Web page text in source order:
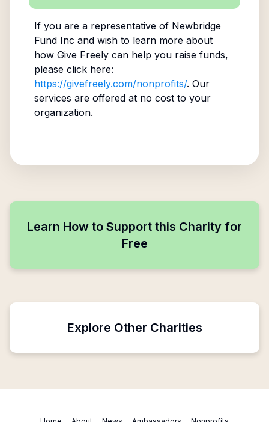
If you are a representative of Newbridge
Fund Inc and wish to learn more about
how Give Freely can help you raise funds,
please click here:
https://givefreely.com/nonprofits/. Our
services are offered at no cost to your
organization.
Learn How to Support this Charity for
Free
Explore Other Charities